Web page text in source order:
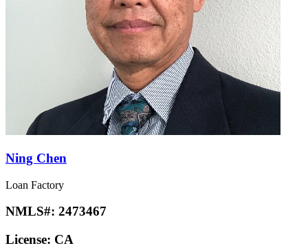
Ning Chen
Loan Factory
NMLS#: 2473467
License: CA